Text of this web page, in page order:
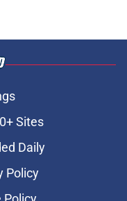
Sites
Daily
Policy